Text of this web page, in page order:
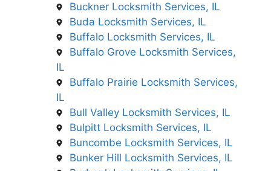
Buckner Locksmith Services, IL
Buda Locksmith Services, IL
Buffalo Locksmith Services, IL
Buffalo Grove Locksmith Services,
IL
Buffalo Prairie Locksmith Services,
IL
Bull Valley Locksmith Services, IL
Bulpitt Locksmith Services, IL
Buncombe Locksmith Services, IL
Bunker Hill Locksmith Services, IL